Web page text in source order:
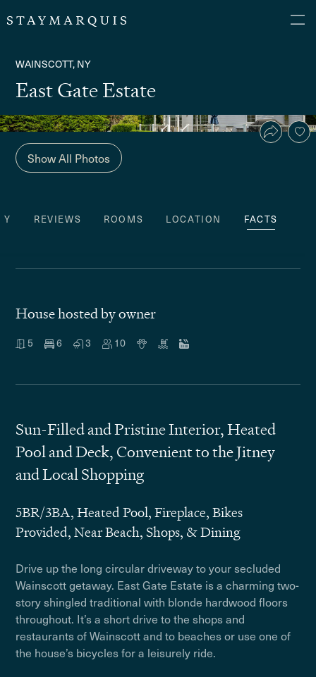
WAINSCOTT, NY
East Gate Estate
Show All Photos
REVIEWS ROOMS LOCATION FACTS
House hosted by owner
5 6 3 10
Sun-Filled and Pristine Interior, Heated
Pool and Deck, Convenient to the Jitney
and Local Shopping
5BR/3BA, Heated Pool, Fireplace, Bikes
Provided, Near Beach, Shops, & Dining
Drive up the long circular driveway to your secluded
Wainscott getaway. East Gate Estate is a charming two-
story shingled traditional with blonde hardwood floors
throughout. It’s a short drive to the shops and
restaurants of Wainscott and to beaches or use one of
the house’s bicycles for a leisurely ride.